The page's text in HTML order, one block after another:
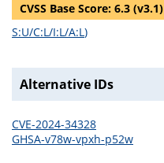
CVSS Base Score: 6.3 (v3.1)
S:U/C:L/I:L/A:L )
Alternative IDs
CVE-2024-34328
GHSA-v78w-vpxh-p52w